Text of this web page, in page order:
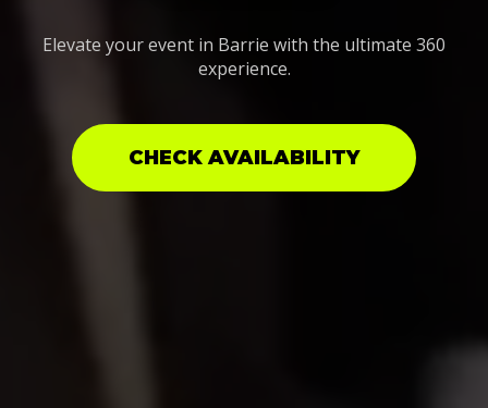
Elevate your event in Barrie with the ultimate 360
experience.
CHECK AVAILABILITY